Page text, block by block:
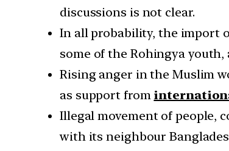
discussions is not clear.
In all probability, the import
some of the Rohingya
Rising anger in the Muslim
as support from
Illegal movement of people,
with its neighbour